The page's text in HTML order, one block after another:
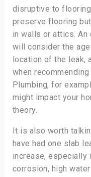
disruptive to
preserve flooring
in walls or attics. An
will consider the
location of the leak,
when
Plumbing, for
might impact your
theory.
It is also worth
have had one slab
increase, especially
corrosion, high